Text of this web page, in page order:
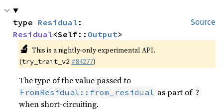
Source
type Residual
Residual<Self:: Output>
🔬 This is a nightly-only experimental API.
(try_trait_v2 #84277)
The type of the value passed to
FromResidual::from_residual as part of ?
when short-circuiting.